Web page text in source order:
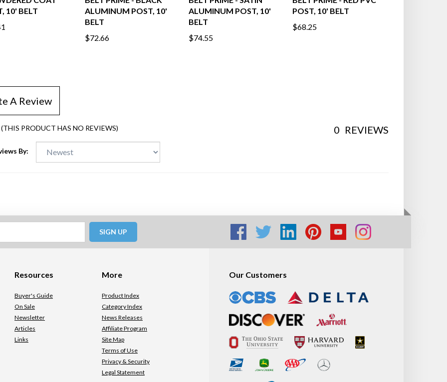
COAT
10' BELT
BELT PRIME - BLACK
ALUMINUM POST, 10'
BELT
$72.66
BELT PRIME - SATIN
ALUMINUM POST, 10'
BELT
$74.55
BELT PRIME - RED PVC
POST, 10' BELT
$68.25
A Review
(THIS PRODUCT HAS NO REVIEWS) 0 REVIEWS
By:
Resources More Our Customers